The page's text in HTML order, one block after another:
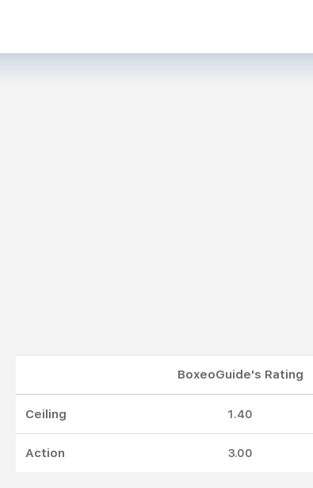
BoxeoGuide's Rating
Ceiling 1.40
Action 3.00